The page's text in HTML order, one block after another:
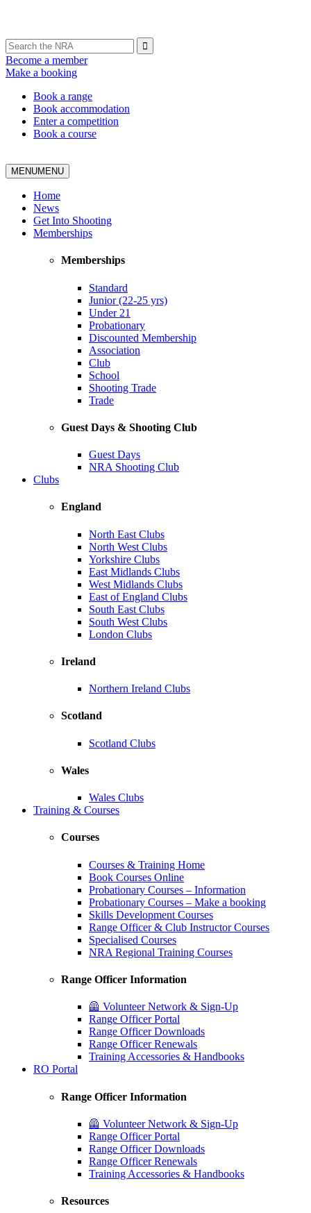
Become a member
Make a booking
Book a range
Book accommodation
Enter a competition
Book a course
MENUMENU
Home
News
Get Into Shooting
Memberships
Memberships
Standard
Junior (22-25 yrs)
Under 21
Probationary
Discounted Membership
Association
Club
School
Shooting Trade
Trade
Guest Days & Shooting Club
Guest Days
NRA Shooting Club
Clubs
England
North East Clubs
North West Clubs
Yorkshire Clubs
East Midlands Clubs
West Midlands Clubs
East of England Clubs
South East Clubs
South West Clubs
London Clubs
Ireland
Northern Ireland Clubs
Scotland
Scotland Clubs
Wales
Wales Clubs
Training & Courses
Courses
Courses & Training Home
Book Courses Online
Probationary Courses – Information
Probationary Courses – Make a booking
Skills Development Courses
Range Officer & Club Instructor Courses
Specialised Courses
NRA Regional Training Courses
Range Officer Information
🦺 Volunteer Network & Sign-Up
Range Officer Portal
Range Officer Downloads
Range Officer Renewals
Training Accessories & Handbooks
RO Portal
Range Officer Information
🦺 Volunteer Network & Sign-Up
Range Officer Portal
Range Officer Downloads
Range Officer Renewals
Training Accessories & Handbooks
Resources